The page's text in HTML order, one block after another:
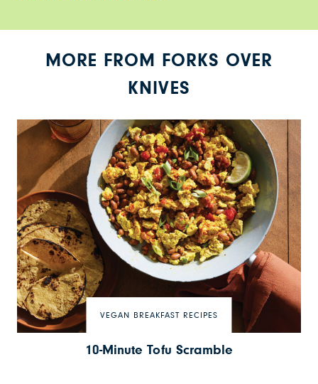
MORE FROM FORKS OVER
KNIVES
VEGAN BREAKFAST RECIPES
10-Minute Tofu Scramble